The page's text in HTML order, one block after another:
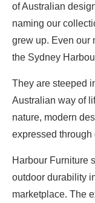
of Australian
naming our
grew up. Even our
the Sydney
They are steeped
Australian way of
nature, modern
expressed
Harbour Furniture
outdoor durability
marketplace. The